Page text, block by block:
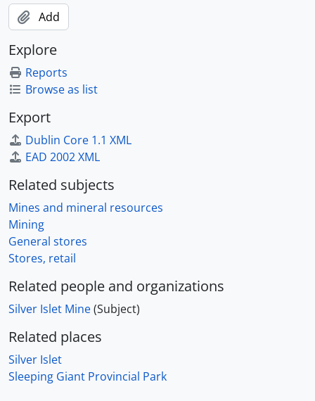
Add
Explore
Reports
Browse as list
Export
Dublin Core 1.1 XML
EAD 2002 XML
Related subjects
Mines and mineral resources
Mining
General stores
Stores, retail
Related people and organizations
Silver Islet Mine(Subject)
Related places
Silver Islet
Sleeping Giant Provincial Park